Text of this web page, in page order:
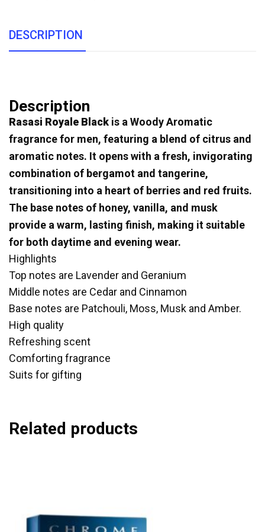
DESCRIPTION
Description
Rasasi Royale Black is a Woody Aromatic
fragrance for men, featuring a blend of citrus and
aromatic notes. It opens with a fresh, invigorating
combination of bergamot and tangerine,
transitioning into a heart of berries and red fruits.
The base notes of honey, vanilla, and musk
provide a warm, lasting finish, making it suitable
for both daytime and evening wear.
Highlights
Top notes are Lavender and Geranium
Middle notes are Cedar and Cinnamon
Base notes are Patchouli, Moss, Musk and Amber.
High quality
Refreshing scent
Comforting fragrance
Suits for gifting
Related products